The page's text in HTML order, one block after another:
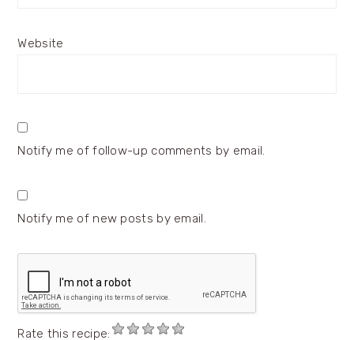
Website
Notify me of follow-up comments by email.
Notify me of new posts by email.
Rate this recipe: